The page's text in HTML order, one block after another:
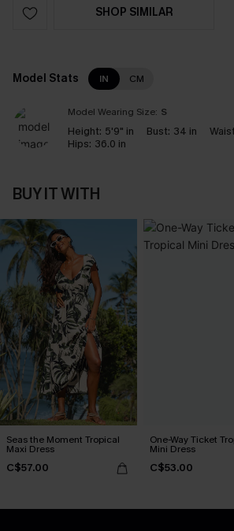
SHOP SIMILAR
Model Stats IN CM
Model Wearing Size: S
Height: 5'9" in Bust: 34 in
Hips: 36.0 in
BUY IT WITH
Seas the Moment Tropical
Maxi Dress
C$57.00
One-Way Ticket
Mini Dress
C$53.00